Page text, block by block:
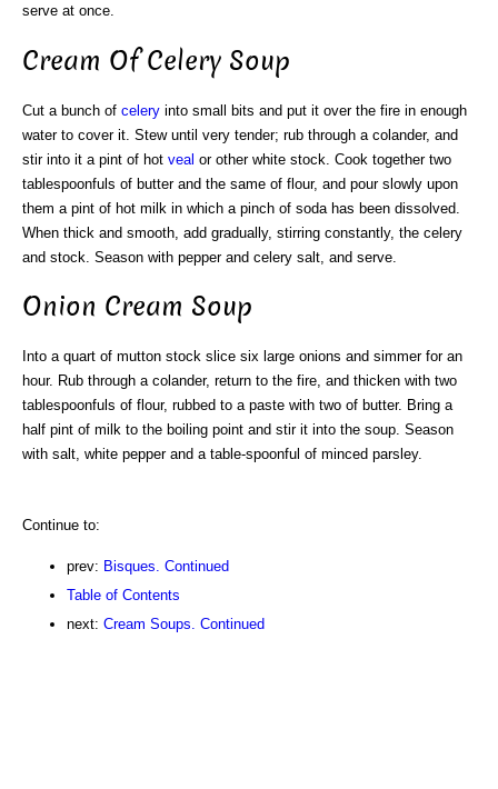
serve at once.
Cream Of Celery Soup
Cut a bunch of celery into small bits and put it over the fire in enough
water to cover it. Stew until very tender; rub through a colander, and
stir into it a pint of hot veal or other white stock. Cook together two
tablespoonfuls of butter and the same of flour, and pour slowly upon
them a pint of hot milk in which a pinch of soda has been dissolved.
When thick and smooth, add gradually, stirring constantly, the celery
and stock. Season with pepper and celery salt, and serve.
Onion Cream Soup
Into a quart of mutton stock slice six large onions and simmer for an
hour. Rub through a colander, return to the fire, and thicken with two
tablespoonfuls of flour, rubbed to a paste with two of butter. Bring a
half pint of milk to the boiling point and stir it into the soup. Season
with salt, white pepper and a table-spoonful of minced parsley.
Continue to:
prev: Bisques. Continued
Table of Contents
next: Cream Soups. Continued